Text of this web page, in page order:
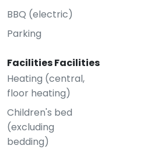
BBQ (electric)
Parking
Facilities Facilities
Heating (central,
floor heating)
Children's bed
(excluding
bedding)